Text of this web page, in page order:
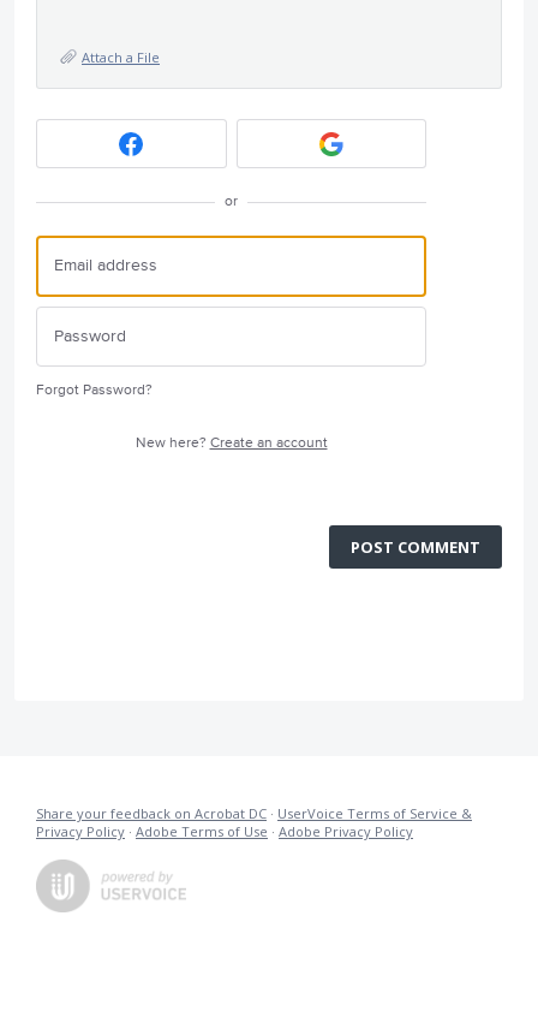
Attach a File
or
Forgot Password?
New here? Create an account
POST COMMENT
Share your feedback on Acrobat DC · UserVoice Terms of Service &
Privacy Policy · Adobe Terms of Use · Adobe Privacy Policy